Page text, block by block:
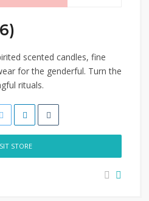
scented candles, fine
for the genderful. Turn the
rituals.
STORE